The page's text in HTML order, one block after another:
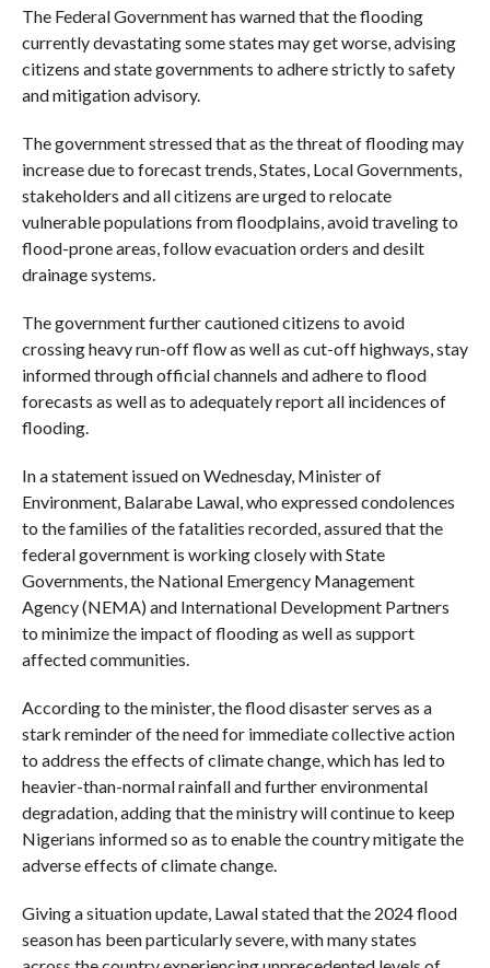
The Federal Government has warned that the flooding
currently devastating some states may get worse, advising
citizens and state governments to adhere strictly to safety
and mitigation advisory.
The government stressed that as the threat of flooding may
increase due to forecast trends, States, Local Governments,
stakeholders and all citizens are urged to relocate
vulnerable populations from floodplains, avoid traveling to
flood-prone areas, follow evacuation orders and desilt
drainage systems.
The government further cautioned citizens to avoid
crossing heavy run-off flow as well as cut-off highways, stay
informed through official channels and adhere to flood
forecasts as well as to adequately report all incidences of
flooding.
In a statement issued on Wednesday, Minister of
Environment, Balarabe Lawal, who expressed condolences
to the families of the fatalities recorded, assured that the
federal government is working closely with State
Governments, the National Emergency Management
Agency (NEMA) and International Development Partners
to minimize the impact of flooding as well as support
affected communities.
According to the minister, the flood disaster serves as a
stark reminder of the need for immediate collective action
to address the effects of climate change, which has led to
heavier-than-normal rainfall and further environmental
degradation, adding that the ministry will continue to keep
Nigerians informed so as to enable the country mitigate the
adverse effects of climate change.
Giving a situation update, Lawal stated that the 2024 flood
season has been particularly severe, with many states